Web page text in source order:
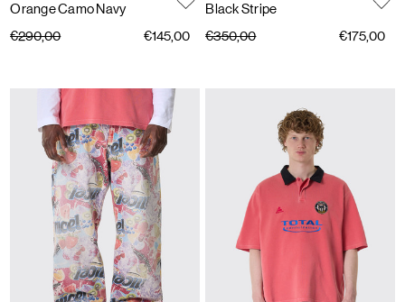
Orange Camo Navy
€290,00
€145,00
Black Stripe
€350,00
€175,00